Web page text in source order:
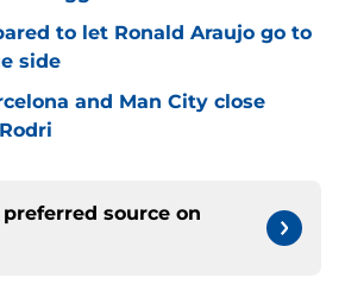
to let Ronald Araujo go to
side
and Man City close
source on